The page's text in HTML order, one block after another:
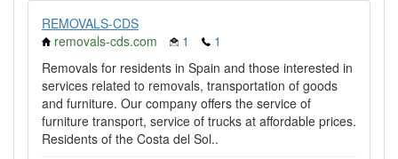
REMOVALS-CDS
removals-cds.com
1
1
Removals for residents in Spain and those interested in
services related to removals, transportation of goods
and furniture. Our company offers the service of
furniture transport, service of trucks at affordable prices.
Residents of the Costa del Sol..